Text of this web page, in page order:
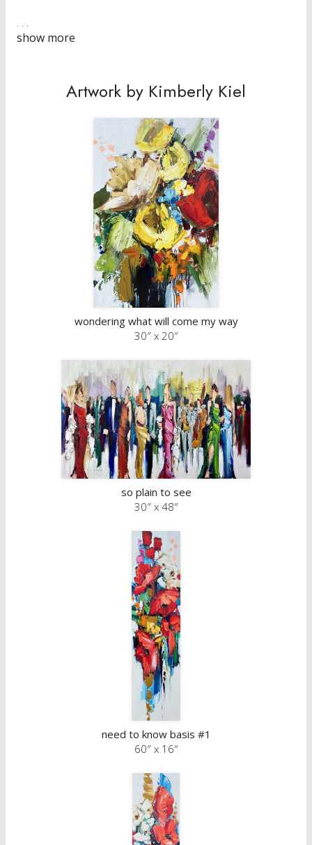
Her work is represented by galleries in Canada and
Switzerland and found in corporate and private
Artwork by Kimberly Kiel
wondering what will come my way
30″ x 20″
so plain to see
30″ x 48″
need to know basis #1
60″ x 16″